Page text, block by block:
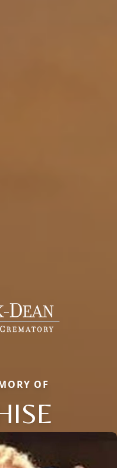
OF